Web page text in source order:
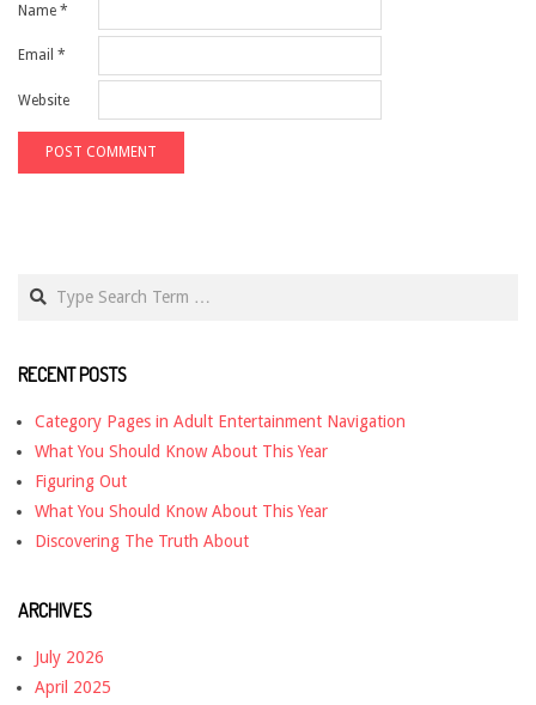
Name *
Email *
Website
RECENT POSTS
Category Pages in Adult Entertainment Navigation
What You Should Know About This Year
Figuring Out
What You Should Know About This Year
Discovering The Truth About
ARCHIVES
July 2026
April 2025